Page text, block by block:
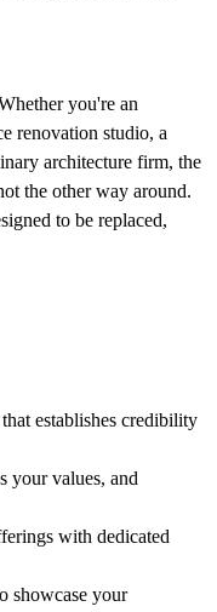
you're an
renovation studio, a
architecture firm, the
the other way around.
to be replaced,
establishes credibility
your values, and
with dedicated
showcase your